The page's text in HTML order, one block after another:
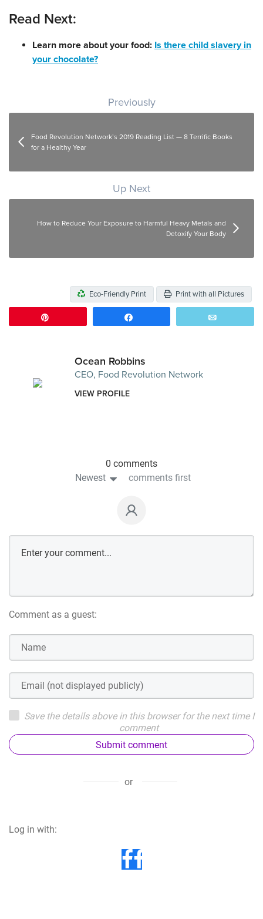
Read Next:
Learn more about your food: Is there child slavery in
your chocolate?
Post navigation
Previously
Food Revolution Network’s 2019 Reading List — 8 Terrific Books
for a Healthy Year
Up Next
How to Reduce Your Exposure to Harmful Heavy Metals and
Detoxify Your Body
Eco-Friendly Print Print with all Pictures
Ocean Robbins
CEO, Food Revolution Network
VIEW PROFILE
0 comments
Newest
comments first
Comment as a guest:
Save the details above in this browser for the next time I
comment
Submit comment
or
Log in with: